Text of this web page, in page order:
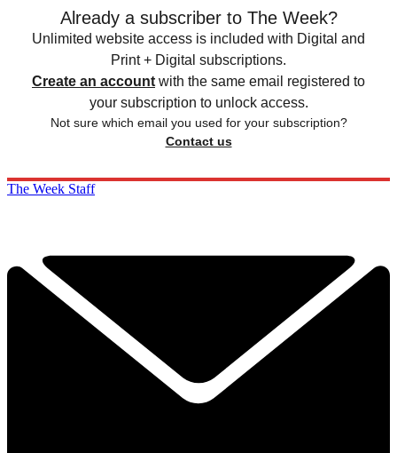
Already a subscriber to The Week?
Unlimited website access is included with Digital and
Print + Digital subscriptions.
Create an account with the same email registered to
your subscription to unlock access.
Not sure which email you used for your subscription?
Contact us
The Week Staff